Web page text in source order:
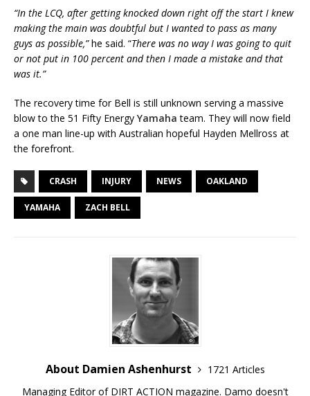
“In the LCQ, after getting knocked down right off the start I knew
making the main was doubtful but I wanted to pass as many
guys as possible,”he said. “There was no way I was going to quit
or not put in 100 percent and then I made a mistake and that
was it.”
The recovery time for Bell is still unknown serving a massive
blow to the 51 Fifty Energy Yamaha team. They will now field
a one man line-up with Australian hopeful Hayden Mellross at
the forefront.
CRASH INJURY NEWS OAKLAND
YAMAHA ZACH BELL
About Damien Ashenhurst
1721 Articles
Managing Editor of DIRT ACTION magazine. Damo doesn't